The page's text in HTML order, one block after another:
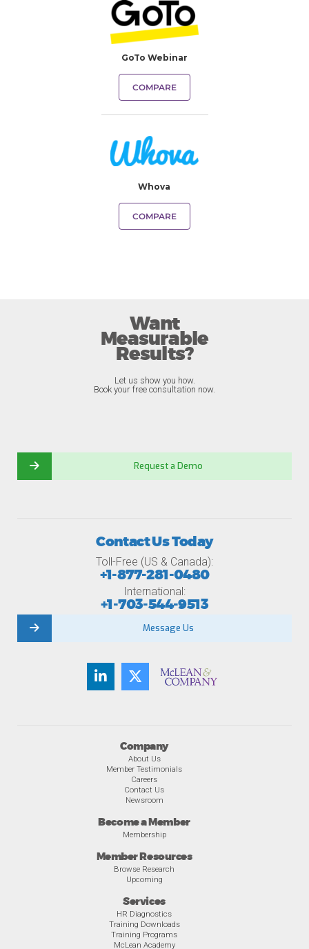
GoTo Webinar
COMPARE
Whova
COMPARE
Want
Measurable
Results?
Let us show you how.
Book your free consultation now.
Request a Demo
Company
About Us
Member Testimonials
Careers
Contact Us
Newsroom
Become a Member
Membership
Member Resources
Browse Research
Upcoming
Services
HR Diagnostics
Training Downloads
Training Programs
McLean Academy
Contact Us Today
Toll-Free (US & Canada):
+1-877-281-0480
International:
+1-703-544-9513
Message Us